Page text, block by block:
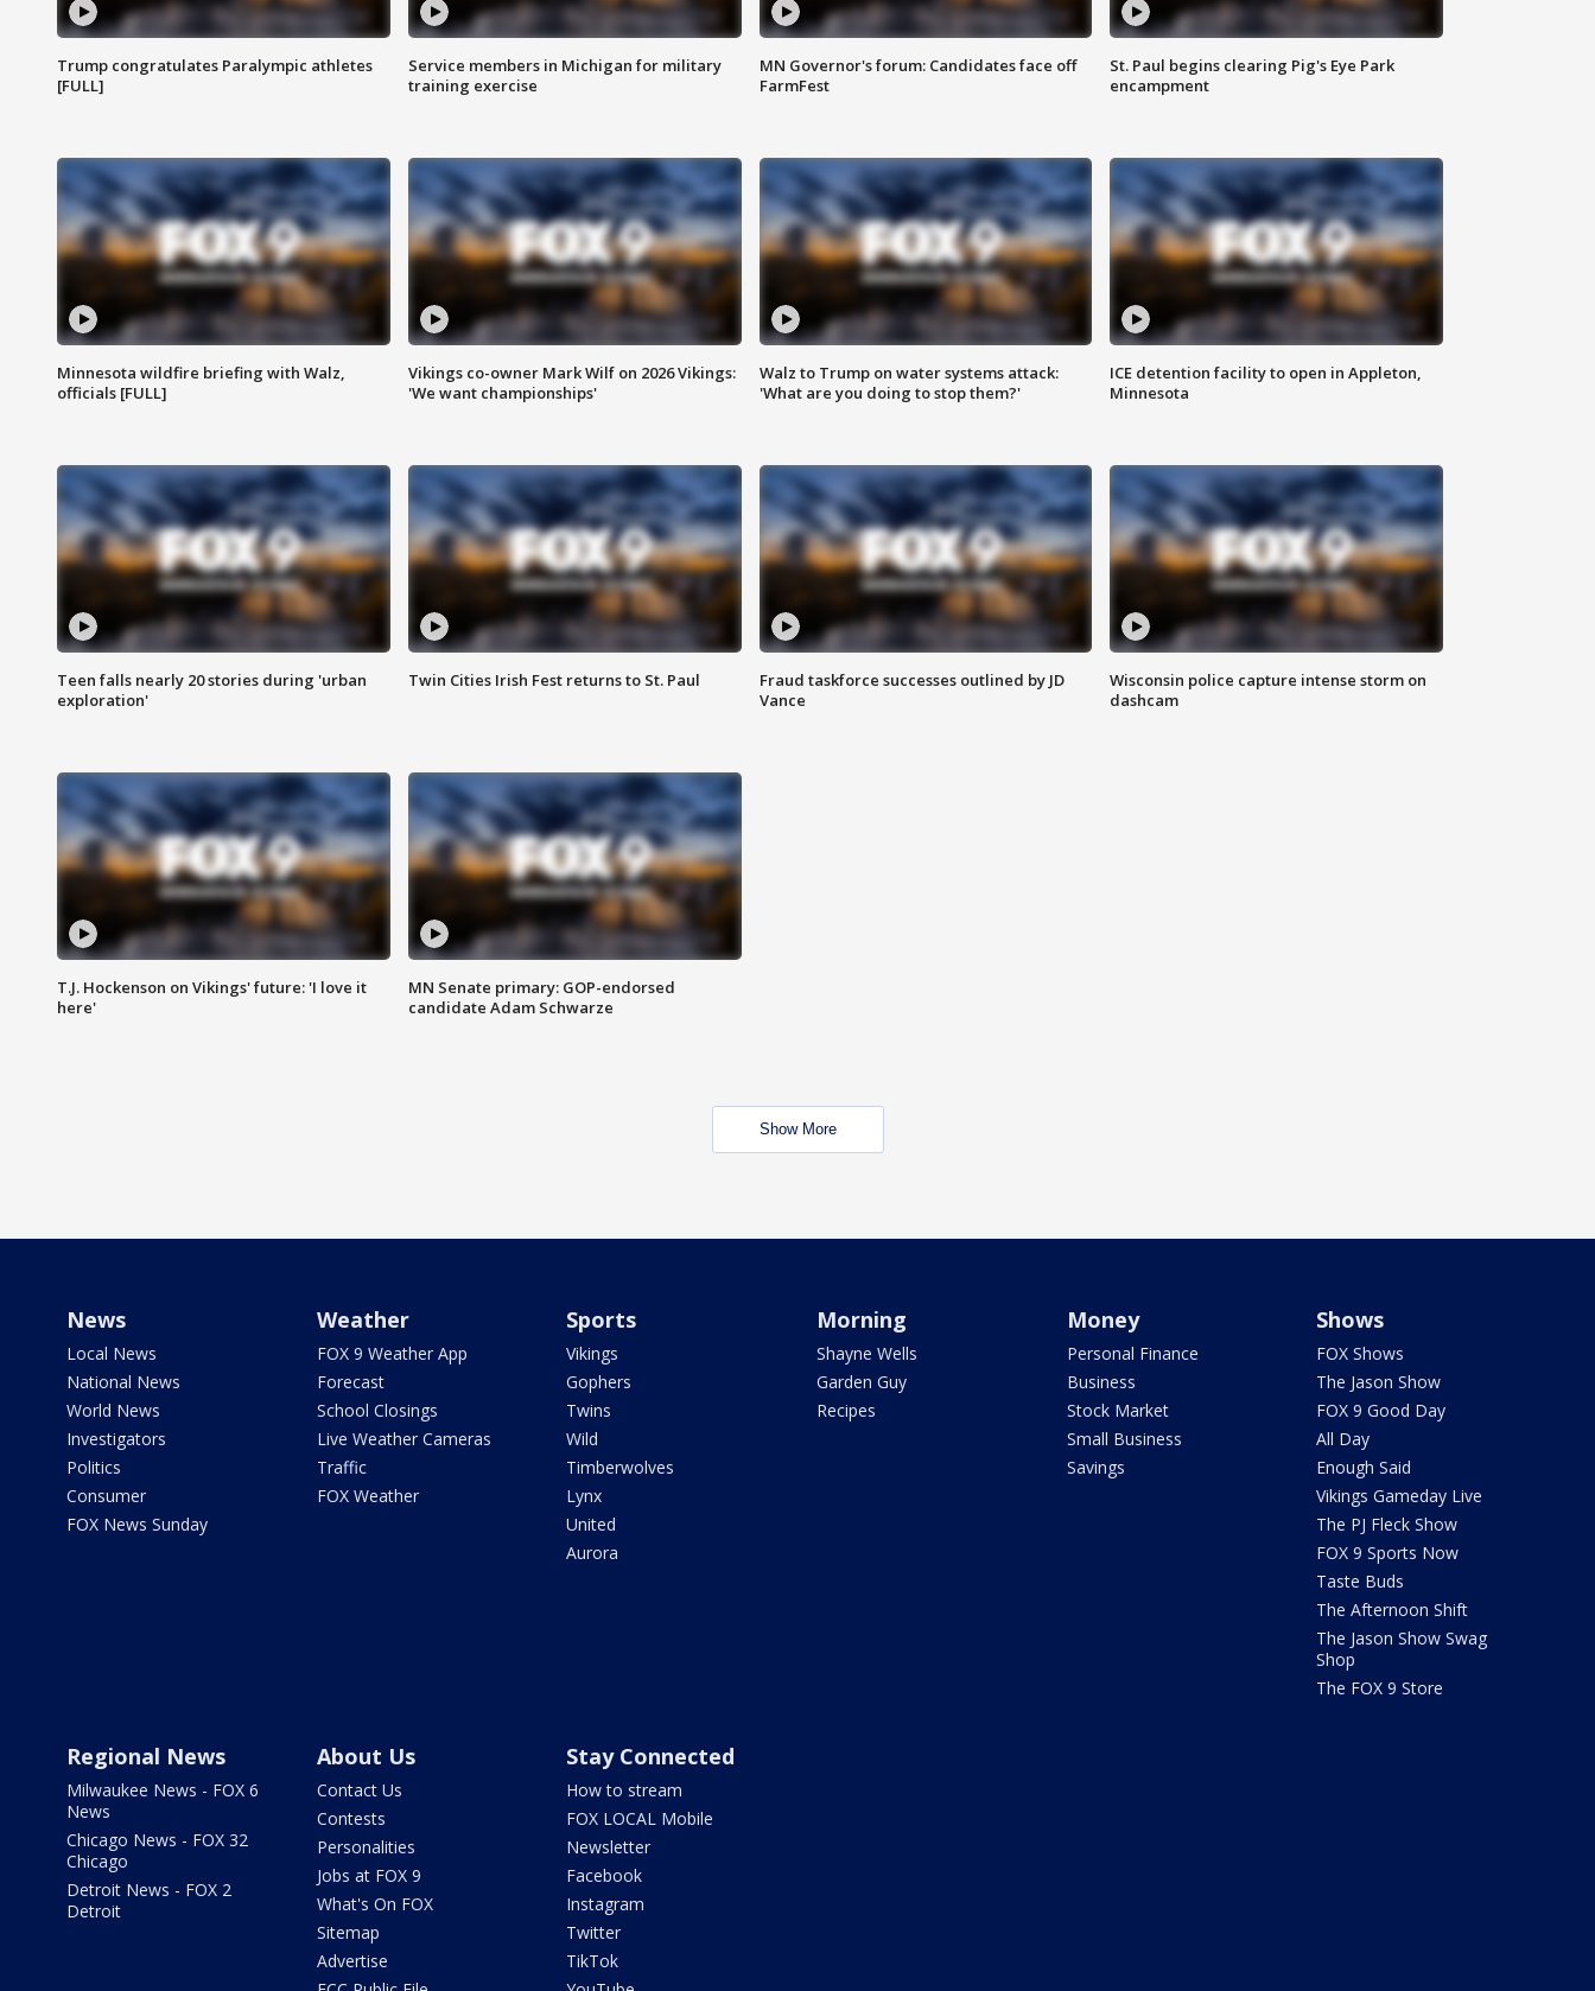
Trump congratulates Paralympic athletes
[FULL]
Service members in Michigan for military
training exercise
MN Governor's forum: Candidates face off
FarmFest
St. Paul begins clearing Pig's Eye Park
encampment
Minnesota wildfire briefing with Walz,
officials [FULL]
Vikings co-owner Mark Wilf on 2026 Vikings:
'We want championships'
Walz to Trump on water systems attack:
'What are you doing to stop them?'
ICE detention facility to open in Appleton,
Minnesota
Teen falls nearly 20 stories during 'urban
exploration'
Twin Cities Irish Fest returns to St. Paul
Fraud taskforce successes outlined by JD
Vance
Wisconsin police capture intense storm on
dashcam
T.J. Hockenson on Vikings' future: 'I love it
here'
MN Senate primary: GOP-endorsed
candidate Adam Schwarze
Show More
News
Local News
National News
World News
Investigators
Politics
Consumer
FOX News Sunday
Weather
FOX 9 Weather App
Forecast
School Closings
Live Weather Cameras
Traffic
FOX Weather
Sports
Vikings
Gophers
Twins
Wild
Timberwolves
Lynx
United
Aurora
Morning
Shayne Wells
Garden Guy
Recipes
Money
Personal Finance
Business
Stock Market
Small Business
Savings
Shows
FOX Shows
The Jason Show
FOX 9 Good Day
All Day
Enough Said
Vikings Gameday Live
The PJ Fleck Show
FOX 9 Sports Now
Taste Buds
The Afternoon Shift
The Jason Show Swag
Shop
The FOX 9 Store
Regional News
Milwaukee News - FOX 6
News
Chicago News - FOX 32
Chicago
Detroit News - FOX 2
Detroit
About Us
Contact Us
Contests
Personalities
Jobs at FOX 9
What's On FOX
Sitemap
Advertise
Stay Connected
How to stream
FOX LOCAL Mobile
Newsletter
Facebook
Instagram
Twitter
TikTok